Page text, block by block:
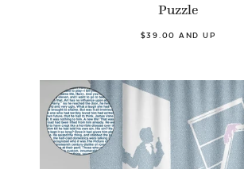
Puzzle
$39.00 AND UP